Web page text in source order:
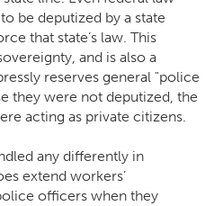
be deputized by a state
that state’s law. This
and is also a
reserves general "police
they were not deputized, the
acting as private citizens.
any differently in
extend workers’
officers when they